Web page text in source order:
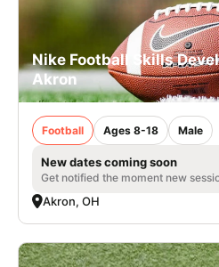
Nike Football Skills
Akron
Football Ages 8-18 Male
New dates coming soon
Get notified the moment new
Akron, OH